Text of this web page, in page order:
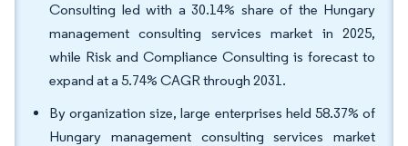
Consulting led with a 30.14% share of the Hungary
management consulting services market in 2025,
while Risk and Compliance Consulting is forecast to
expand at a 5.74% CAGR through 2031.
By organization size, large enterprises held 58.37% of
Hungary management consulting services market